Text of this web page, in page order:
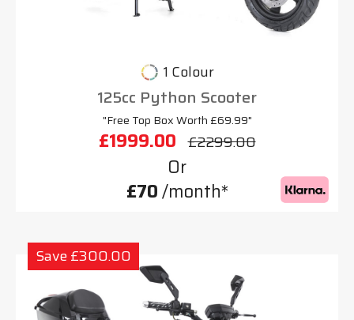
1 Colour
125cc Python Scooter
"Free Top Box Worth £69.99"
£1999.00 £2299.00
Or
£70/month*
Save £300.00